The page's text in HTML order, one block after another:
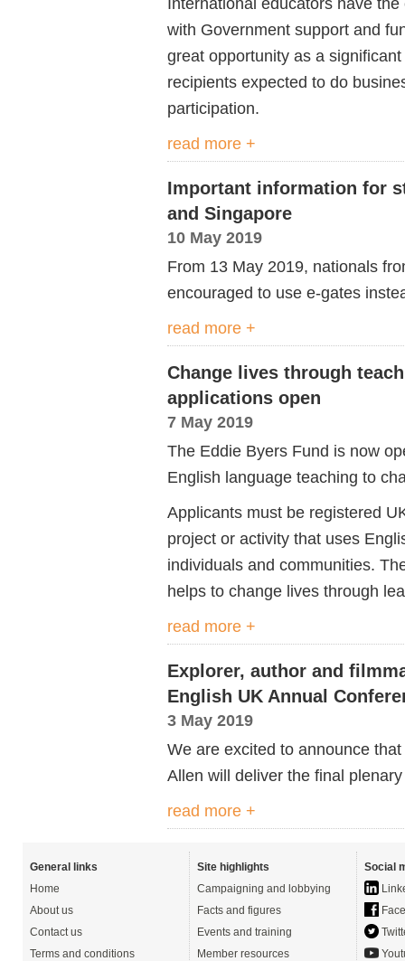
with Government support and
great opportunity as a
recipients expected to do
participation.
read more +
Important information for
and Singapore
10 May 2019
From 13 May 2019, nationals
encouraged to use e-gates
read more +
Change lives through
applications open
7 May 2019
The Eddie Byers Fund is now
English language teaching to
Applicants must be registered
project or activity that uses
individuals and communities.
helps to change lives through
read more +
Explorer, author and
English UK Annual
3 May 2019
We are excited to announce
Allen will deliver the final
read more +
General links
Home
About us
Contact us
Terms and conditions
Site highlights
Campaigning and lobbying
Facts and figures
Events and training
Member resources
Social